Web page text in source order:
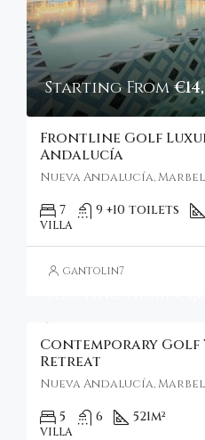
Starting From
Frontline Golf
Andalucía
Nueva Andalucía,
7 9 +10 toilets
VILLA
gantolin7
Contemporary Golf
Retreat
Nueva Andalucía,
5 6 521m²
VILLA